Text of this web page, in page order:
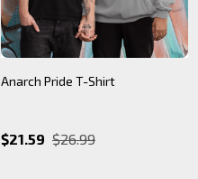
Anarch Pride T-Shirt
$21.59 $26.99